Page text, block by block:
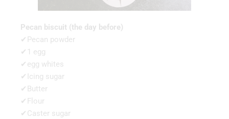
Pecan biscuit (the day before)
✔Pecan powder
✔1 egg
✔egg whites
✔Icing sugar
✔Butter
✔Flour
✔Caster sugar